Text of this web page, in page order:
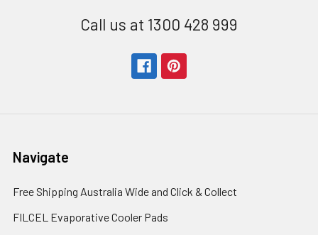
Call us at 1300 428 999
Navigate
Free Shipping Australia Wide and Click & Collect
FILCEL Evaporative Cooler Pads